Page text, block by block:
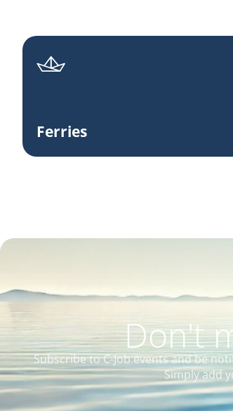
Ferries
Don't
Subscribe to C-Job events and be
Simply add